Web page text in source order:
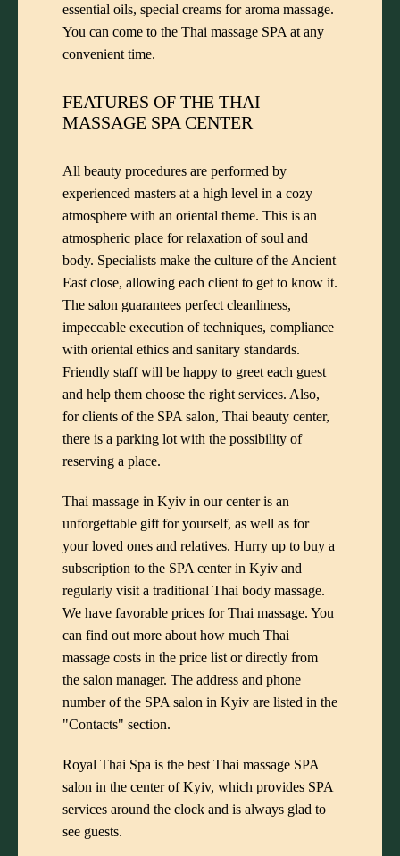
essential oils, special creams for aroma massage.
You can come to the Thai massage SPA at any
convenient time.
FEATURES OF THE THAI
MASSAGE SPA CENTER
All beauty procedures are performed by
experienced masters at a high level in a cozy
atmosphere with an oriental theme. This is an
atmospheric place for relaxation of soul and
body. Specialists make the culture of the Ancient
East close, allowing each client to get to know it.
The salon guarantees perfect cleanliness,
impeccable execution of techniques, compliance
with oriental ethics and sanitary standards.
Friendly staff will be happy to greet each guest
and help them choose the right services. Also,
for clients of the SPA salon, Thai beauty center,
there is a parking lot with the possibility of
reserving a place.
Thai massage in Kyiv in our center is an
unforgettable gift for yourself, as well as for
your loved ones and relatives. Hurry up to buy a
subscription to the SPA center in Kyiv and
regularly visit a traditional Thai body massage.
We have favorable prices for Thai massage. You
can find out more about how much Thai
massage costs in the price list or directly from
the salon manager. The address and phone
number of the SPA salon in Kyiv are listed in the
"Contacts" section.
Royal Thai Spa is the best Thai massage SPA
salon in the center of Kyiv, which provides SPA
services around the clock and is always glad to
see guests.